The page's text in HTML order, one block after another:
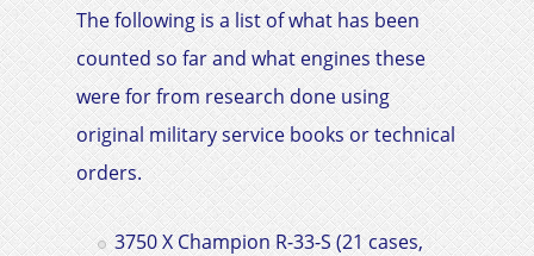
The following is a list of what has been
counted so far and what engines these
were for from research done using
original military service books or technical
orders.
3750 X Champion R-33-S (21 cases,